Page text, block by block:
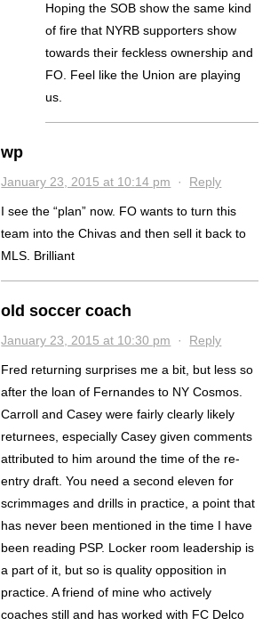
Hoping the SOB show the same kind
of fire that NYRB supporters show
towards their feckless ownership and
FO. Feel like the Union are playing
us.
wp
January 23, 2015 at 10:14 pm · Reply
I see the “plan” now. FO wants to turn this
team into the Chivas and then sell it back to
MLS. Brilliant
old soccer coach
January 23, 2015 at 10:30 pm · Reply
Fred returning surprises me a bit, but less so
after the loan of Fernandes to NY Cosmos.
Carroll and Casey were fairly clearly likely
returnees, especially Casey given comments
attributed to him around the time of the re-
entry draft. You need a second eleven for
scrimmages and drills in practice, a point that
has never been mentioned in the time I have
been reading PSP. Locker room leadership is
a part of it, but so is quality opposition in
practice. A friend of mine who actively
coaches still and has worked with FC Delco